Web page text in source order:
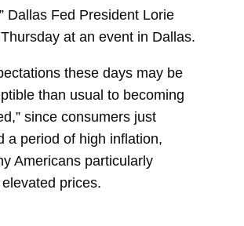
Dallas Fed President Lorie
at an event in Dallas.
these days may be
than usual to becoming
since consumers just
a period of high inflation,
Americans particularly
prices.